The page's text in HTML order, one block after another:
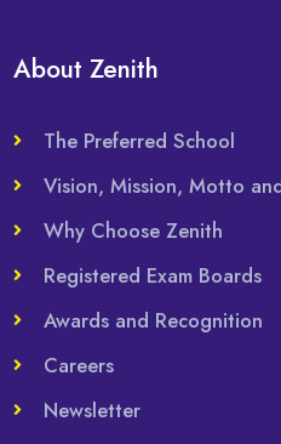
About Zenith
The Preferred School
Vision, Mission, Motto
Why Choose Zenith
Registered Exam Boards
Awards and Recognition
Careers
Newsletter